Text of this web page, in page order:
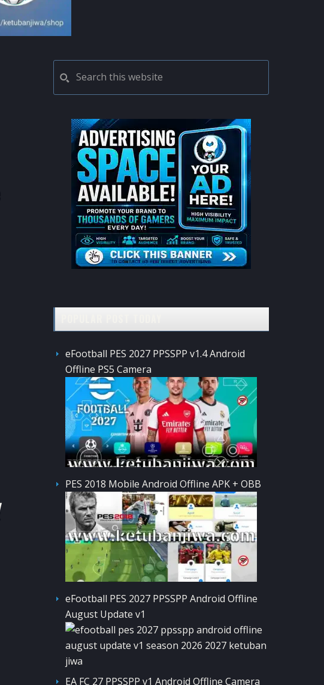
PRIMARY
SIDEBAR
this
website
eFootball PES 2027 PPSSPP v1.4 Android
Offline PS5 Camera
PES 2018 Mobile Android Offline APK + OBB
eFootball PES 2027 PPSSPP Android Offline
August Update v1
EA FC 27 PPSSPP v1 Android Offline Camera